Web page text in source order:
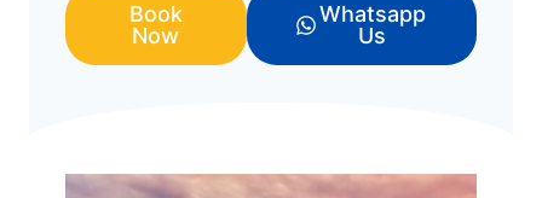
Book
Now
Whatsapp
Us